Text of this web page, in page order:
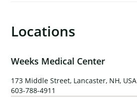
Locations
Weeks Medical Center
173 Middle Street, Lancaster, NH, USA
603-788-4911